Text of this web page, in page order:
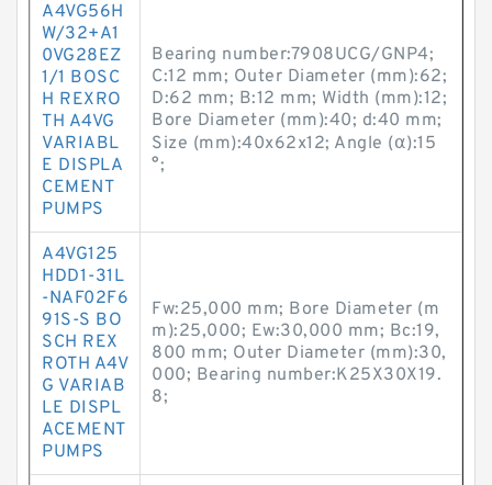
A4VG56H
W/32+A1
0VG28EZ
1/1 BOSC
H REXRO
TH A4VG
VARIABL
E DISPLA
CEMENT
PUMPS
Bearing number:7908UCG/GNP4;
C:12 mm; Outer Diameter (mm):62;
D:62 mm; B:12 mm; Width (mm):12;
Bore Diameter (mm):40; d:40 mm;
Size (mm):40x62x12; Angle (α):15
°;
A4VG125
HDD1-31L
-NAF02F6
91S-S BO
SCH REX
ROTH A4V
G VARIAB
LE DISPL
ACEMENT
PUMPS
Fw:25,000 mm; Bore Diameter (m
m):25,000; Ew:30,000 mm; Bc:19,
800 mm; Outer Diameter (mm):30,
000; Bearing number:K25X30X19.
8;